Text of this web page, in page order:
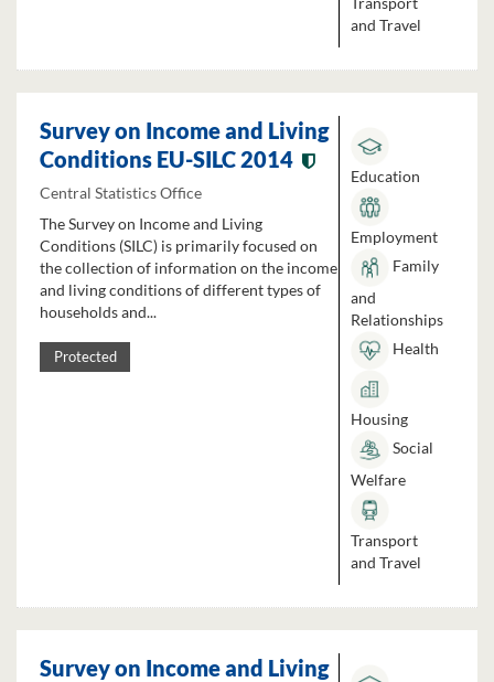
and Travel
Survey on Income and Living
Conditions EU-SILC 2014
Central Statistics Office
The Survey on Income and Living
Conditions (SILC) is primarily focused on
the collection of information on the income
and living conditions of different types of
households and...
Protected
Education
Employment
Family
and
Relationships
Health
Housing
Social
Welfare
Transport
and Travel
Survey on Income and Living